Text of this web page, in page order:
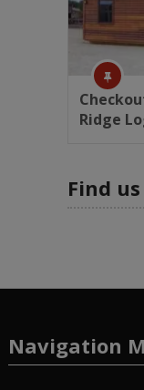
Ridge
Find
Navigation